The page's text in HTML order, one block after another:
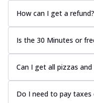
How can I get a refund?
Is the 30 Minutes or
Can I get all pizzas
Do I need to pay taxes